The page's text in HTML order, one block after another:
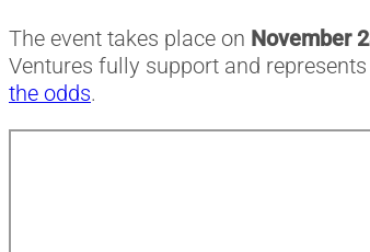
The event takes place on November
Ventures fully support and
the odds.